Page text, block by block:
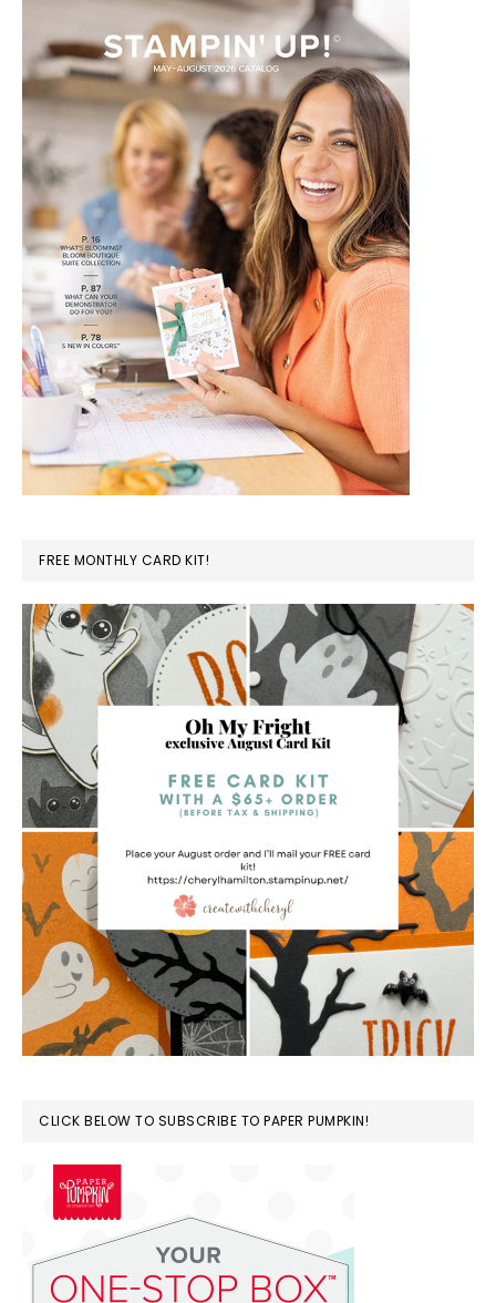
FREE MONTHLY CARD KIT!
CLICK BELOW TO SUBSCRIBE TO PAPER PUMPKIN!